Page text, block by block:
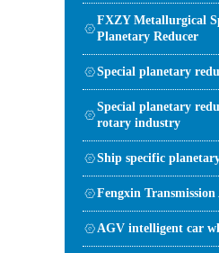
FXZY Metallurgical
Planetary Reducer
Special planetary
Special planetary
rotary industry
Ship specific
Fengxin Transmission
AGV intelligent car